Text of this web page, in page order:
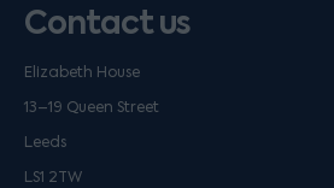
Contact us
Elizabeth House
13–19 Queen Street
Leeds
LS1 2TW